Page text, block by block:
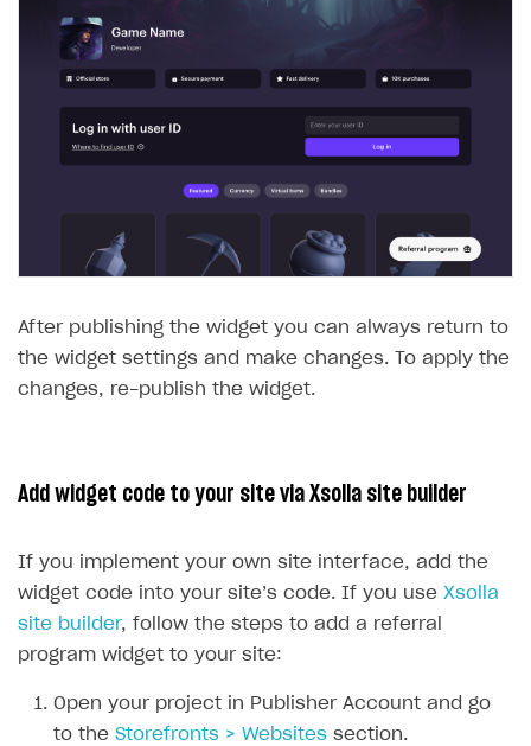
After publishing the widget you can always return to
the widget settings and make changes. To apply the
changes, re-publish the widget.
Add widget code to your site via Xsolla site builder
If you implement your own site interface, add the
widget code into your site’s code. If you use Xsolla
site builder, follow the steps to add a referral
program widget to your site:
Open your project in Publisher Account and go
to the Storefronts > Websites section.